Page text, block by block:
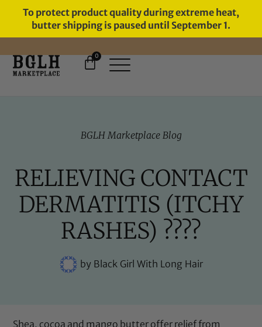
To protect product quality during extreme heat,
butter shipping is paused until September 1.
0
BGLH Marketplace Blog
RELIEVING CONTACT
DERMATITIS (ITCHY
RASHES) ????
byBlack Girl With Long Hair
Shea, cocoa and mango butter offer relief from